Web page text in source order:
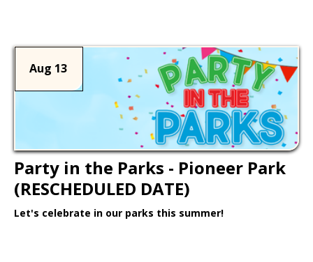
Aug 13
Party in the Parks - Pioneer Park
(RESCHEDULED DATE)
Let's celebrate in our parks this summer!